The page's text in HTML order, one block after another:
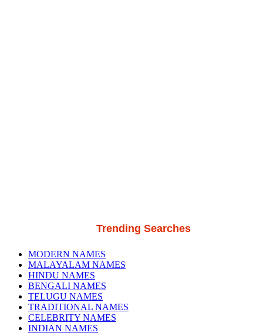
Trending Searches
MODERN NAMES
MALAYALAM NAMES
HINDU NAMES
BENGALI NAMES
TELUGU NAMES
TRADITIONAL NAMES
CELEBRITY NAMES
INDIAN NAMES